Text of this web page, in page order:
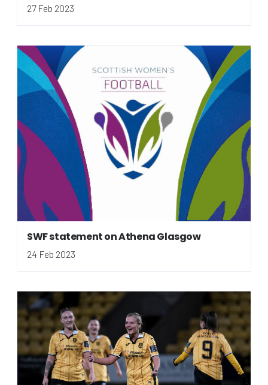
27 Feb 2023
SWF statement on Athena Glasgow
24 Feb 2023